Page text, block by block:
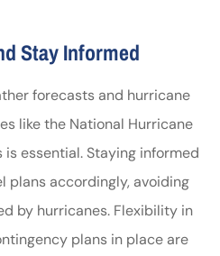
Stay Informed
forecasts and hurricane
like the National Hurricane
essential. Staying informed
plans accordingly, avoiding
by hurricanes. Flexibility in
plans in place are